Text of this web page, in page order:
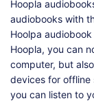
Hoopla
audiobooks with
Hoolpa
Hoopla, you can
computer, but
devices for offline
you can listen to